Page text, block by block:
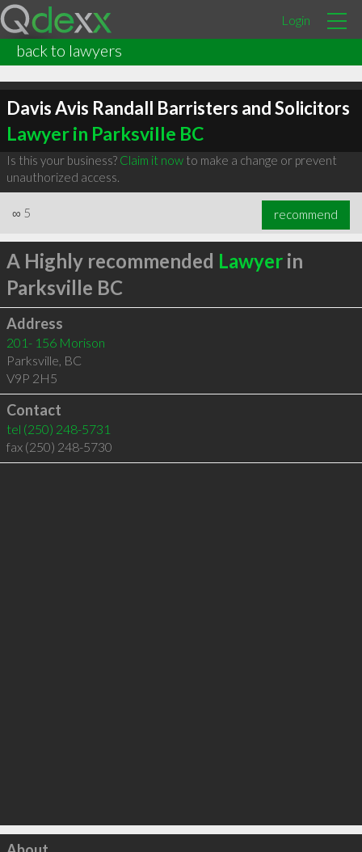
Login
back to lawyers
Davis Avis Randall Barristers and Solicitors
Lawyer in Parksville BC
Is this your business? Claim it nowto make a change or prevent
unauthorized access.
∞ 5 recommend
A Highly recommended Lawyerin
Parksville BC
Address
201- 156 Morison
Parksville, BC
V9P 2H5
Contact
tel (250) 248-5731
fax (250) 248-5730
Click to load